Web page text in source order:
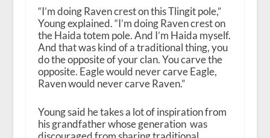
“I’m doing Raven crest on this Tlingit pole,”
Young explained. “I’m doing Raven crest on
the Haida totem pole. And I’m Haida myself.
And that was kind of a traditional thing, you
do the opposite of your clan. You carve the
opposite. Eagle would never carve Eagle,
Raven would never carve Raven.”
Young said he takes a lot of inspiration from
his grandfather whose generation was